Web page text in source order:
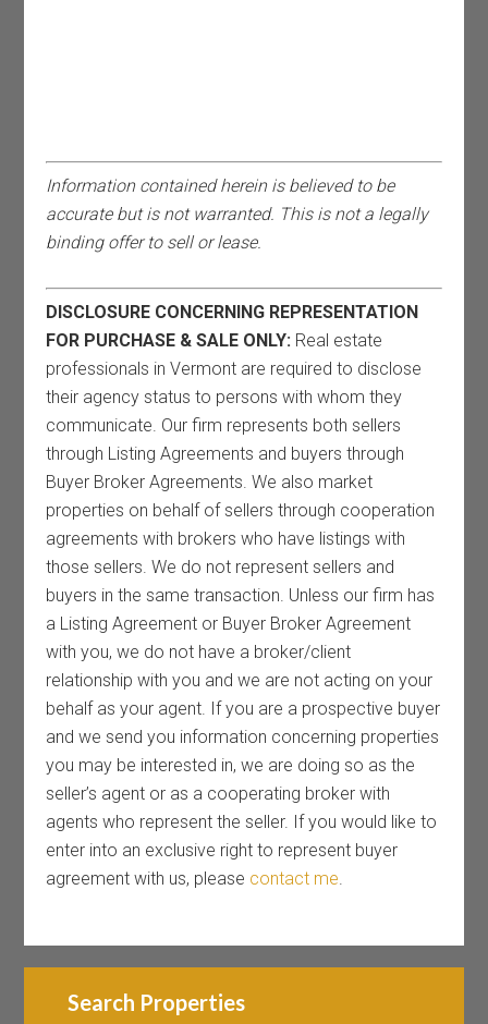
Information contained herein is believed to be
accurate but is not warranted. This is not a legally
binding offer to sell or lease.
DISCLOSURE CONCERNING REPRESENTATION
FOR PURCHASE & SALE ONLY: Real estate
professionals in Vermont are required to disclose
their agency status to persons with whom they
communicate. Our firm represents both sellers
through Listing Agreements and buyers through
Buyer Broker Agreements. We also market
properties on behalf of sellers through cooperation
agreements with brokers who have listings with
those sellers. We do not represent sellers and
buyers in the same transaction. Unless our firm has
a Listing Agreement or Buyer Broker Agreement
with you, we do not have a broker/client
relationship with you and we are not acting on your
behalf as your agent. If you are a prospective buyer
and we send you information concerning properties
you may be interested in, we are doing so as the
seller’s agent or as a cooperating broker with
agents who represent the seller. If you would like to
enter into an exclusive right to represent buyer
agreement with us, please contact me.
Search Properties